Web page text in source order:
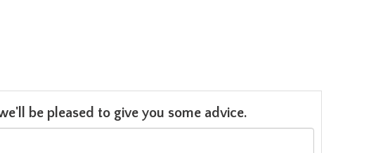
be pleased to give you some advice.